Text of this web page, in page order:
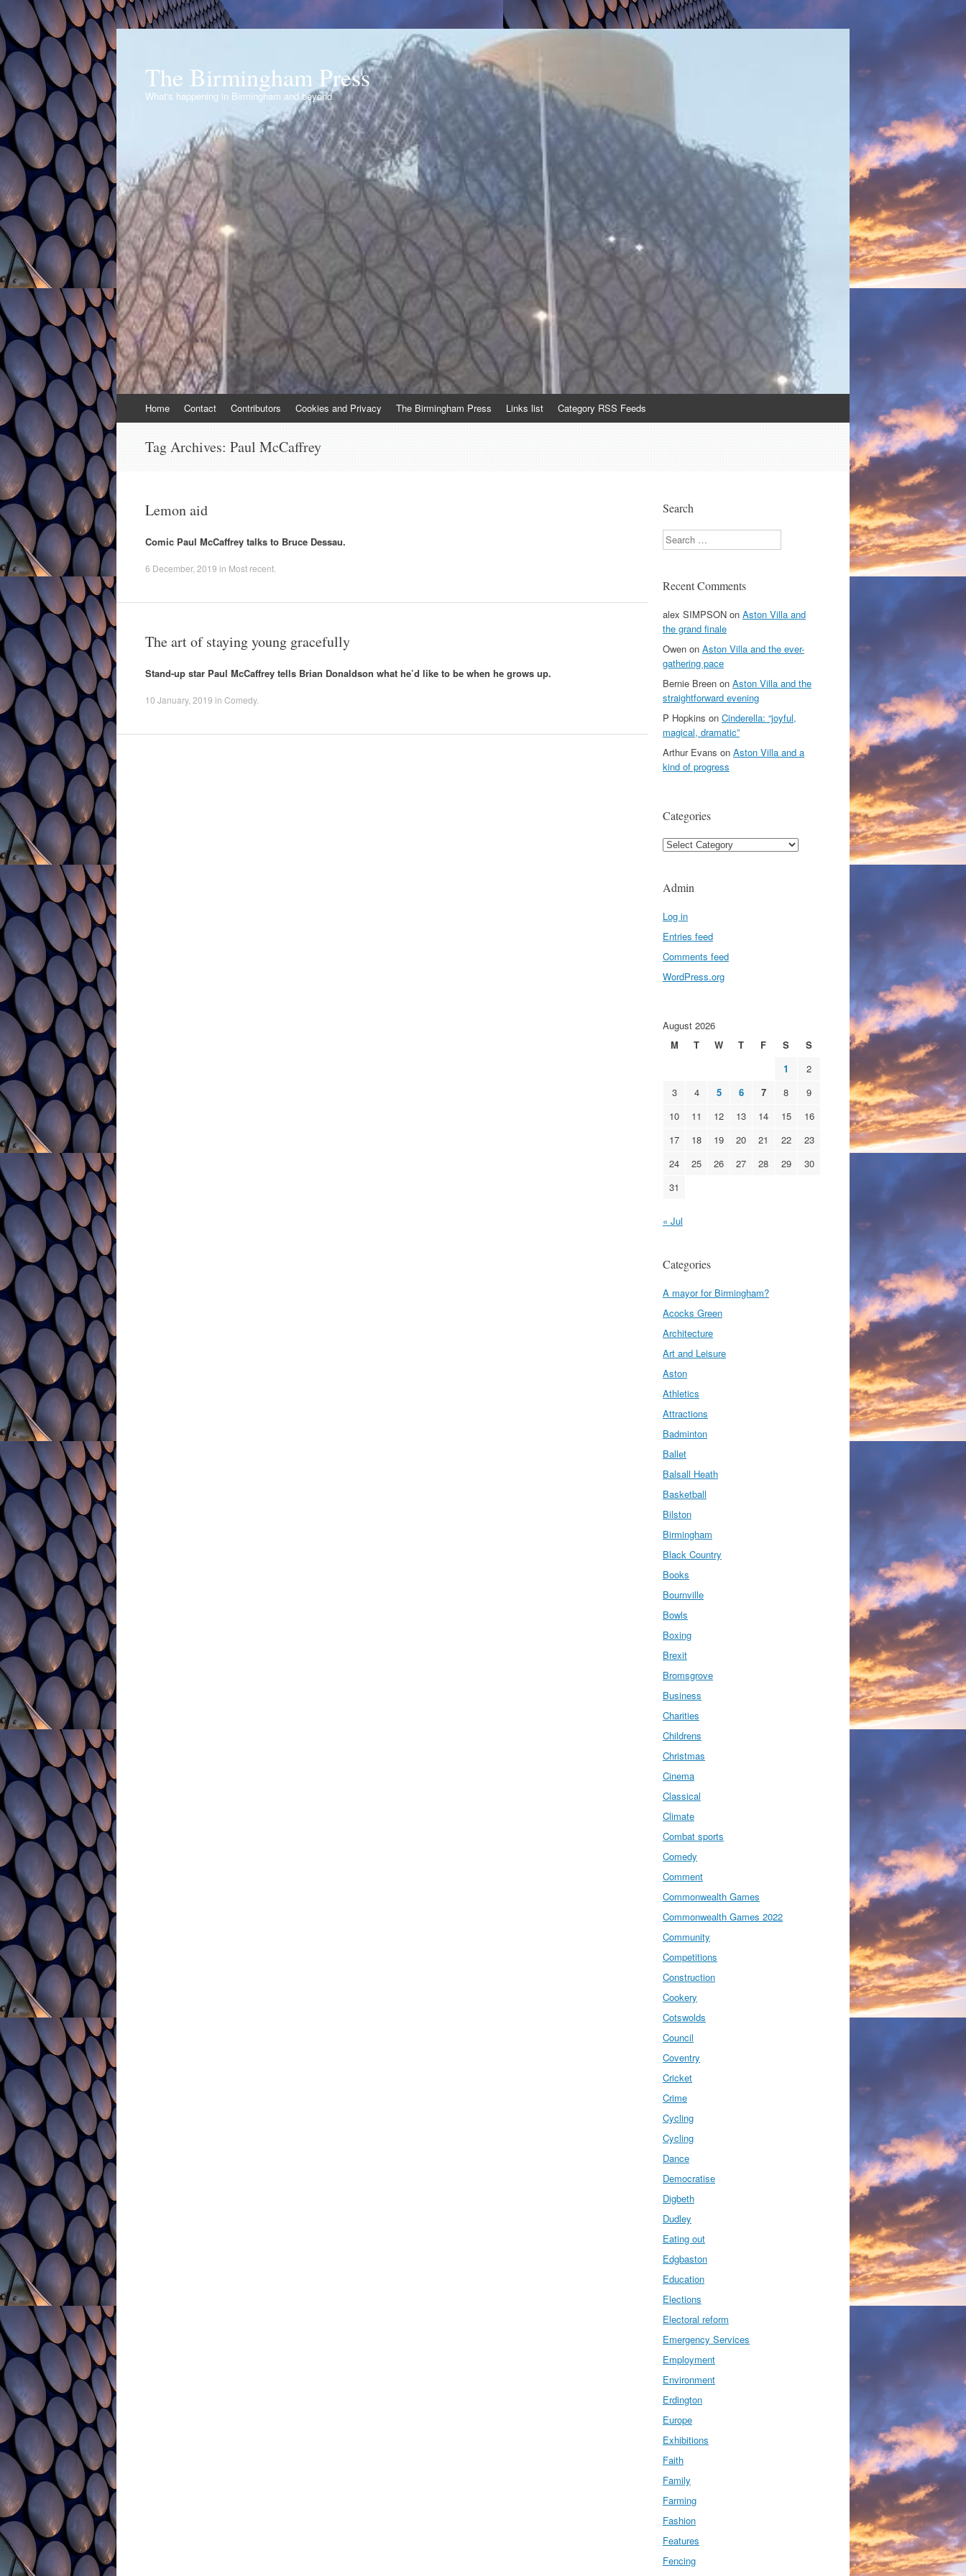
The Birmingham Press
What's happening in Birmingham and beyond
to
Home Contact Contributors Cookies and Privacy The Birmingham Press Links list Category RSS Feeds
Tag Archives: Paul McCaffrey
Lemon aid
Comic Paul McCaffrey talks to Bruce Dessau.
6 December, 2019 in Most recent
The art of staying young gracefully
Stand-up star Paul McCaffrey tells Brian Donaldson what he’d like to be when he grows up.
10 January, 2019 in Comedy.
Search
Search
Recent Comments
alex SIMPSON on Aston Villa and
the grand finale
Owen on Aston Villa and the ever-
gathering pace
Bernie Breen on Aston Villa and the
straightforward evening
P Hopkins on Cinderella: “joyful,
magical, dramatic”
Arthur Evans on Aston Villa and a
kind of progress
Categories
Categories
Admin
Log in
Entries feed
Comments feed
WordPress.org
August 2026
M
T W T F S
S
1
2
3
4 5 6 7 8
9
10
11 12 13 14 15
16
17
18 19 20 21 22
23
24
25 26 27 28 29
30
31
« Jul
Categories
A mayor for Birmingham?
Acocks Green
Architecture
Art and Leisure
Aston
Athletics
Attractions
Badminton
Ballet
Balsall Heath
Basketball
Bilston
Birmingham
Black Country
Books
Bournville
Bowls
Boxing
Brexit
Bromsgrove
Business
Charities
Childrens
Christmas
Cinema
Classical
Climate
Combat sports
Comedy
Comment
Commonwealth Games
Commonwealth Games 2022
Community
Competitions
Construction
Cookery
Cotswolds
Council
Coventry
Cricket
Crime
Cycling
Cycling
Dance
Democratise
Digbeth
Dudley
Eating out
Edgbaston
Education
Elections
Electoral reform
Emergency Services
Employment
Environment
Erdington
Europe
Exhibitions
Faith
Family
Farming
Fashion
Features
Fencing